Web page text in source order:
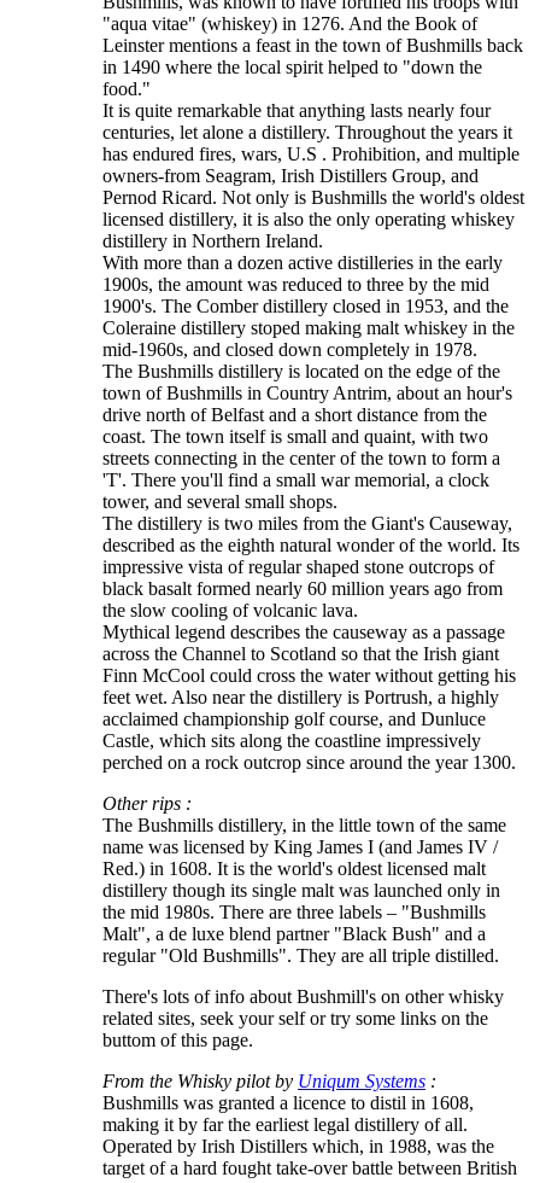
"aqua vitae" (whiskey) in 1276. And the Book of
Leinster mentions a feast in the town of Bushmills back
in 1490 where the local spirit helped to "down the
food."
It is quite remarkable that anything lasts nearly four
centuries, let alone a distillery. Throughout the years it
has endured fires, wars, U.S . Prohibition, and multiple
owners-from Seagram, Irish Distillers Group, and
Pernod Ricard. Not only is Bushmills the world's oldest
licensed distillery, it is also the only operating whiskey
distillery in Northern Ireland.
With more than a dozen active distilleries in the early
1900s, the amount was reduced to three by the mid
1900's. The Comber distillery closed in 1953, and the
Coleraine distillery stoped making malt whiskey in the
mid-1960s, and closed down completely in 1978.
The Bushmills distillery is located on the edge of the
town of Bushmills in Country Antrim, about an hour's
drive north of Belfast and a short distance from the
coast. The town itself is small and quaint, with two
streets connecting in the center of the town to form a
'T'. There you'll find a small war memorial, a clock
tower, and several small shops.
The distillery is two miles from the Giant's Causeway,
described as the eighth natural wonder of the world. Its
impressive vista of regular shaped stone outcrops of
black basalt formed nearly 60 million years ago from
the slow cooling of volcanic lava.
Mythical legend describes the causeway as a passage
across the Channel to Scotland so that the Irish giant
Finn McCool could cross the water without getting his
feet wet. Also near the distillery is Portrush, a highly
acclaimed championship golf course, and Dunluce
Castle, which sits along the coastline impressively
perched on a rock outcrop since around the year 1300.
Other rips :
The Bushmills distillery, in the little town of the same
name was licensed by King James I (and James IV /
Red.) in 1608. It is the world's oldest licensed malt
distillery though its single malt was launched only in
the mid 1980s. There are three labels – "Bushmills
Malt", a de luxe blend partner "Black Bush" and a
regular "Old Bushmills". They are all triple distilled.
There's lots of info about Bushmill's on other whisky
related sites, seek your self or try some links on the
buttom of this page.
From the Whisky pilot by Uniqum Systems :
Bushmills was granted a licence to distil in 1608,
making it by far the earliest legal distillery of all.
Operated by Irish Distillers which, in 1988, was the
target of a hard fought take-over battle between British